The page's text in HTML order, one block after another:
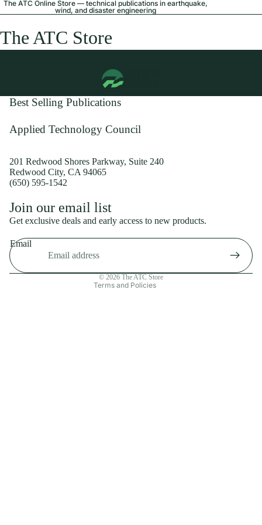
The ATC Online Store — technical publications in earthquake,
wind, and disaster engineering
The ATC Store
Best Selling Publications
Applied Technology Council
201 Redwood Shores Parkway, Suite 240
Redwood City, CA 94065
(650) 595-1542
Join our email list
Get exclusive deals and early access to new products.
Email
© 2026 The ATC Store
Terms and Policies
Shipping policy